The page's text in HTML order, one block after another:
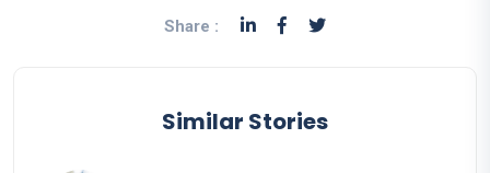
Share :
Similar Stories